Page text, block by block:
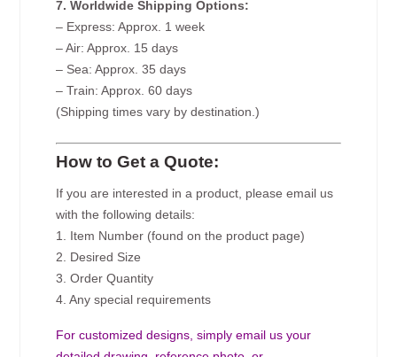
7. Worldwide Shipping Options:
– Express: Approx. 1 week
– Air: Approx. 15 days
– Sea: Approx. 35 days
– Train: Approx. 60 days
(Shipping times vary by destination.)
How to Get a Quote:
If you are interested in a product, please email us
with the following details:
1. Item Number (found on the product page)
2. Desired Size
3. Order Quantity
4. Any special requirements
For customized designs, simply email us your